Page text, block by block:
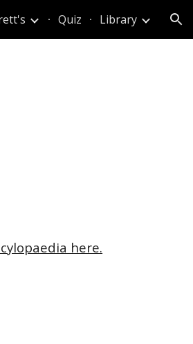
Quiz Library
here.